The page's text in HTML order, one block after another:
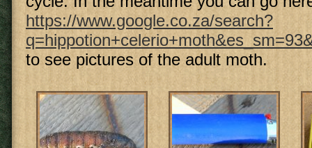
https://www.google.co.za/search?
to see pictures of the adult moth.